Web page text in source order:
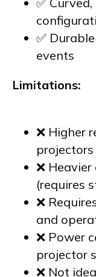
✅
events
Limitations:
❌ Higher
projectors
❌
(requires
❌
and
❌ Power
projector
❌ Not